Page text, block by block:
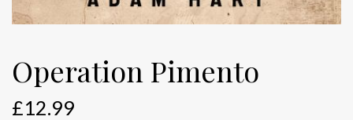
Operation Pimento
£12.99